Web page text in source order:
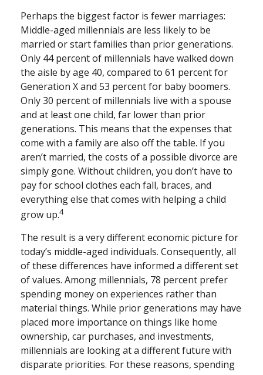
Perhaps the biggest factor is fewer marriages:
Middle-aged millennials are less likely to be
married or start families than prior generations.
Only 44 percent of millennials have walked down
the aisle by age 40, compared to 61 percent for
Generation X and 53 percent for baby boomers.
Only 30 percent of millennials live with a spouse
and at least one child, far lower than prior
generations. This means that the expenses that
come with a family are also off the table. If you
aren’t married, the costs of a possible divorce are
simply gone. Without children, you don’t have to
pay for school clothes each fall, braces, and
everything else that comes with helping a child
grow up.4
The result is a very different economic picture for
today’s middle-aged individuals. Consequently, all
of these differences have informed a different set
of values. Among millennials, 78 percent prefer
spending money on experiences rather than
material things. While prior generations may have
placed more importance on things like home
ownership, car purchases, and investments,
millennials are looking at a different future with
disparate priorities. For these reasons, spending